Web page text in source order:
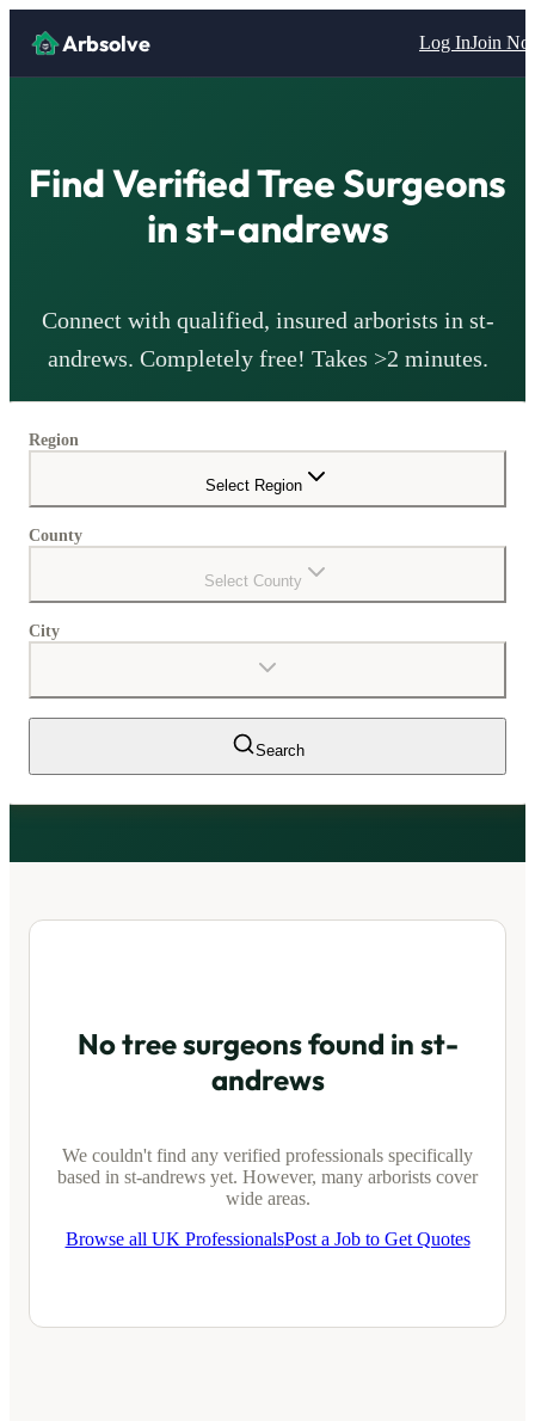
Arbsolve Log InJoin
Find Verified Tree Surgeons
inst-andrews
Connect with qualified, insured arborists in st-
andrews. Completely free! Takes >2 minutes.
Region
Select Region
County
Select County
City
Search
No tree surgeons found in st-
andrews
We couldn't find any verified professionals specifically
based in st-andrews yet. However, many arborists cover
wide areas.
Browse all UK ProfessionalsPost a Job to Get Quotes